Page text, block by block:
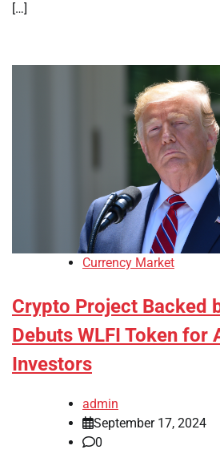
[…]
Currency Market
Crypto Project Backed
Debuts WLFI Token for
Investors
admin
September 17, 2024
0